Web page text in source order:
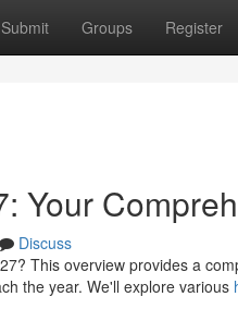
Submit Groups Register
Your
Discuss
This overview provides a
the year. We'll explore various